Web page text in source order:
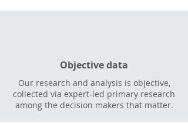
Objective data
Our research and analysis is objective,
collected via expert-led primary research
among the decision makers that matter.